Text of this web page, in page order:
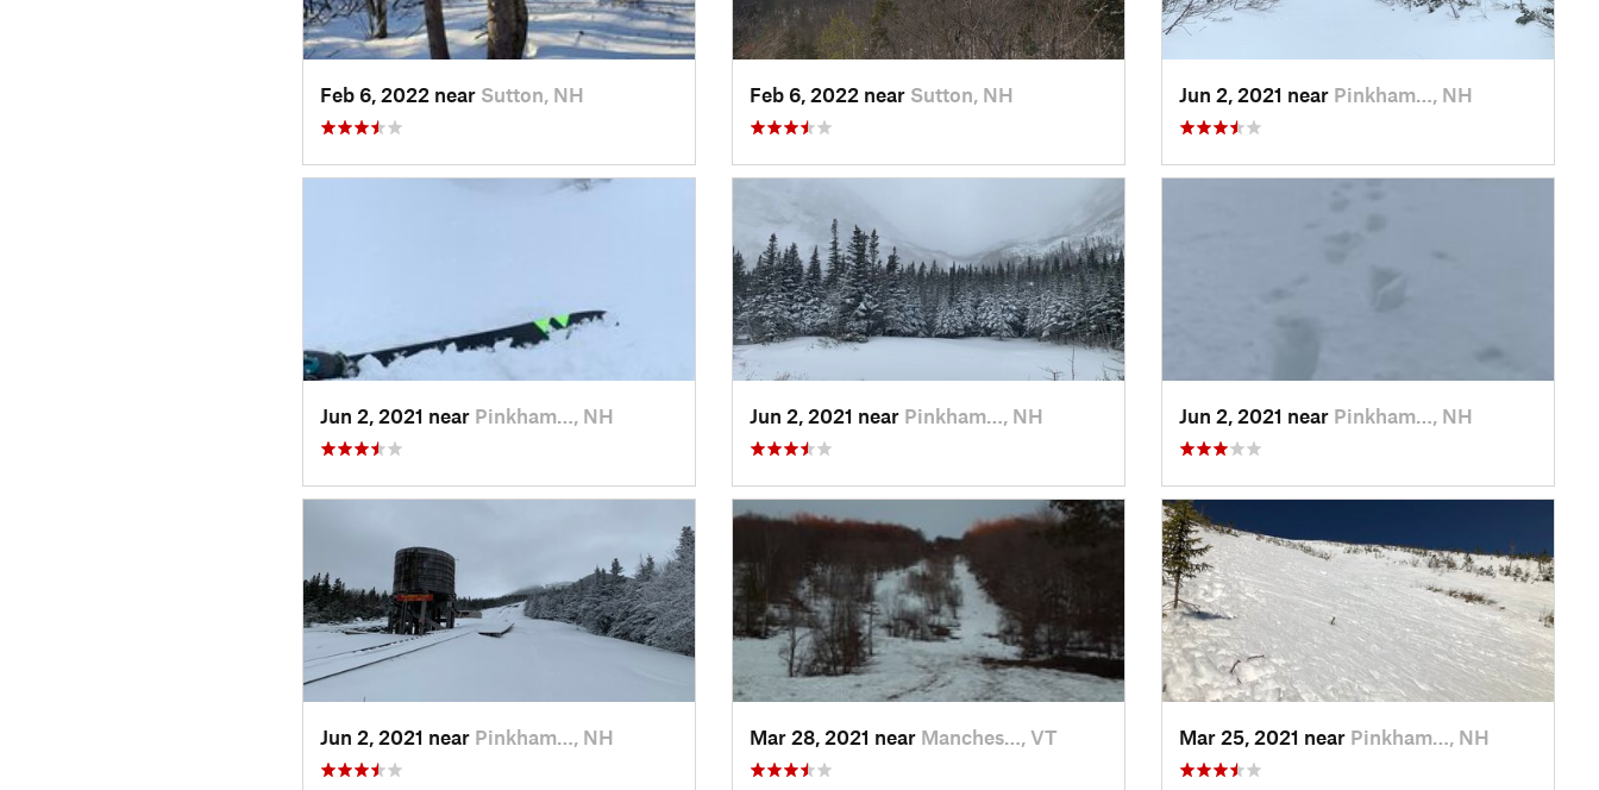
Feb 6, 2022 near Sutton, NH Feb 6, 2022 near Sutton, NH Jun 2, 2021 near Pinkham…, NH
Jun 2, 2021 near Pinkham…, NH Jun 2, 2021 near Pinkham…, NH Jun 2, 2021 near Pinkham…, NH
Jun 2, 2021 near Pinkham…, NH Mar 28, 2021 near Manches…, VT Mar 25, 2021 near Pinkham…, NH